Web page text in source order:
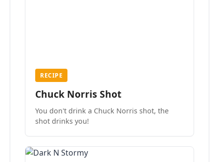
RECIPE
Chuck Norris Shot
You don't drink a Chuck Norris shot, the
shot drinks you!